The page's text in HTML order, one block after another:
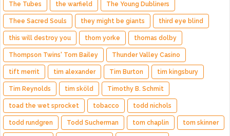
The Tubes the warfield The Young Dubliners
Thee Sacred Souls they might be giants third eye blind
this will destroy you thom yorke thomas dolby
Thompson Twins' Tom Bailey Thunder Valley Casino
tift merrit tim alexander Tim Burton tim kingsbury
Tim Reynolds tim sköld Timothy B. Schmit
toad the wet sprocket tobacco todd nichols
todd rundgren Todd Sucherman tom chaplin tom skinner